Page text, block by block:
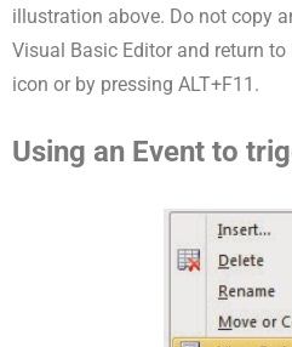
illustration above. Do not copy
Visual Basic Editor and return
icon or by pressing ALT+F11.
Using an Event to